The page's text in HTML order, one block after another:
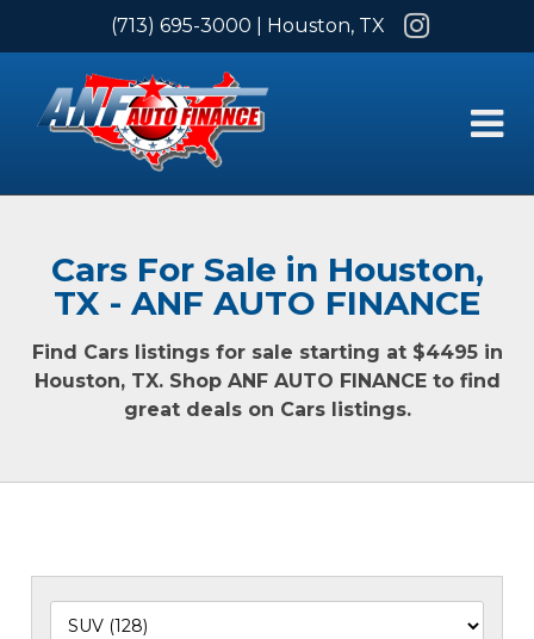
(713) 695-3000 | Houston, TX
Cars For Sale in Houston,
TX - ANF AUTO FINANCE
Find Cars listings for sale starting at $4495 in
Houston, TX. Shop ANF AUTO FINANCE to find
great deals on Cars listings.